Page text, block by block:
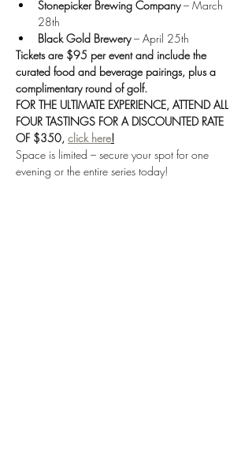
Stonepicker Brewing Company – March
28th
Black Gold Brewery – April 25th
Tickets are $95 per event and include the
curated food and beverage pairings, plus a
complimentary round of golf.
FOR THE ULTIMATE EXPERIENCE, ATTEND ALL
FOUR TASTINGS FOR A DISCOUNTED RATE
OF $350, click here!
Space is limited – secure your spot for one
evening or the entire series today!